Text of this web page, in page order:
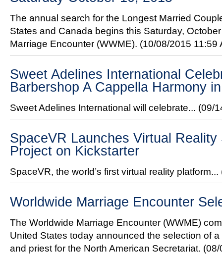
The annual search for the Longest Married
States and Canada begins this Saturday,
Marriage Encounter (WWME). (10/08/2015 11:59
Sweet Adelines International
Barbershop A Cappella Harmony
Sweet Adelines International will celebrate... (09/
SpaceVR Launches Virtual
Project on Kickstarter
SpaceVR, the world’s first virtual reality platform...
Worldwide Marriage Encounter
The Worldwide Marriage Encounter (WWME)
United States today announced the selection of
and priest for the North American Secretariat.